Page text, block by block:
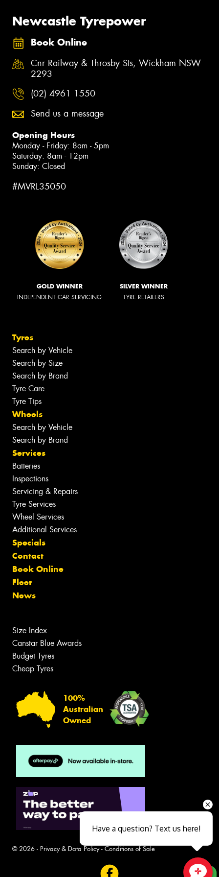
Newcastle Tyrepower
Book Online
Cnr Railway & Throsby Sts, Wickham NSW
2293
(02) 4961 1550
Send us a message
Opening Hours
Monday - Friday: 8am - 5pm
Saturday: 8am - 12pm
Sunday: Closed
#MVRL35050
GOLD WINNER
INDEPENDENT CAR SERVICING
SILVER WINNER
TYRE RETAILERS
Tyres
Search by Vehicle
Search by Size
Search by Brand
Tyre Care
Tyre Tips
Wheels
Search by Vehicle
Search by Brand
Services
Batteries
Inspections
Servicing & Repairs
Tyre Services
Wheel Services
Additional Services
Specials
Contact
Book Online
Fleet
News
Size Index
Canstar Blue Awards
Budget Tyres
Cheap Tyres
100%
Australian
Owned
© 2026 - Privacy & Data Policy- Conditions of Sale
Have a question? Text us here!